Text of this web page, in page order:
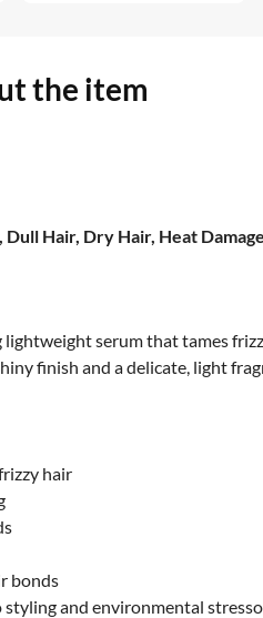
the item
Dull Hair, Dry Hair, Heat
serum that tames
finish and a delicate, light
hair
bonds
and environmental